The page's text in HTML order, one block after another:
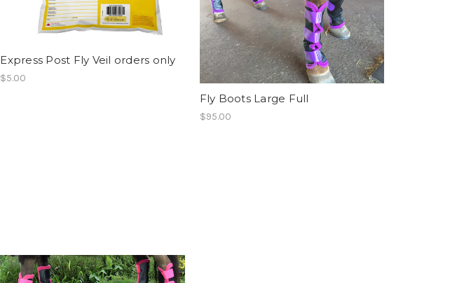
Express Post Fly Veil orders only
$5.00
Fly Boots Large Full
$95.00